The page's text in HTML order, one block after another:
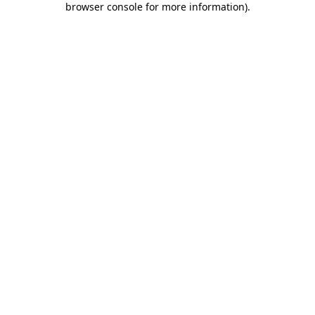
browser console for more information).